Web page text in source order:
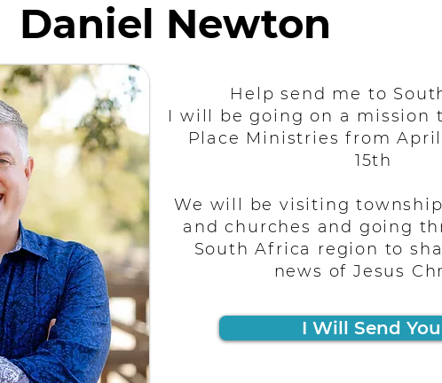
Daniel Newton
Help send me to
I will be going on a mission
Place Ministries from
15th
We will be visiting
and churches and going
South Africa region to
news of Jesus
I Will Send